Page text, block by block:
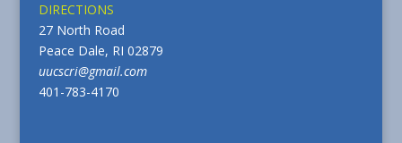
DIRECTIONS
27 North Road
Peace Dale, RI 02879
uucscri@gmail.com
401-783-4170